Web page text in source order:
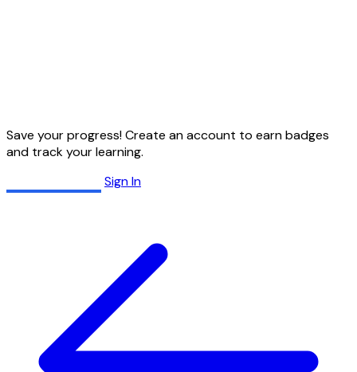
Save your progress! Create an account to earn badges
and track your learning.
Sign In